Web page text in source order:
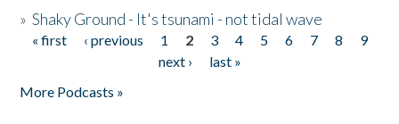
»Shaky Ground - It's tsunami - not tidal wave
Pages
« first ‹ previous 1 2 3 4 5 6 7 8
9
next ›
last »
More Podcasts »